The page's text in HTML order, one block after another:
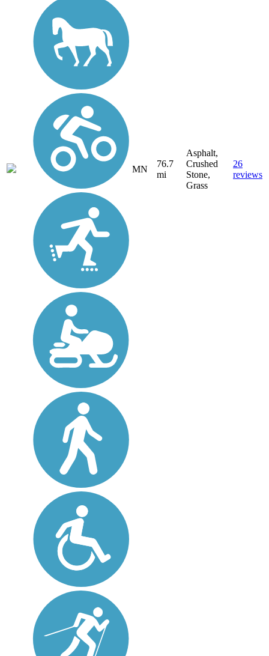
MN
76.7
mi
Asphalt,
Crushed
Stone,
Grass
26
reviews